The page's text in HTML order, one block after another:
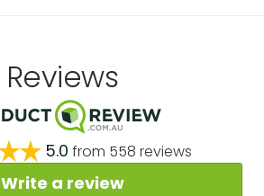
Reviews
5.0 from 558 reviews
Write a review